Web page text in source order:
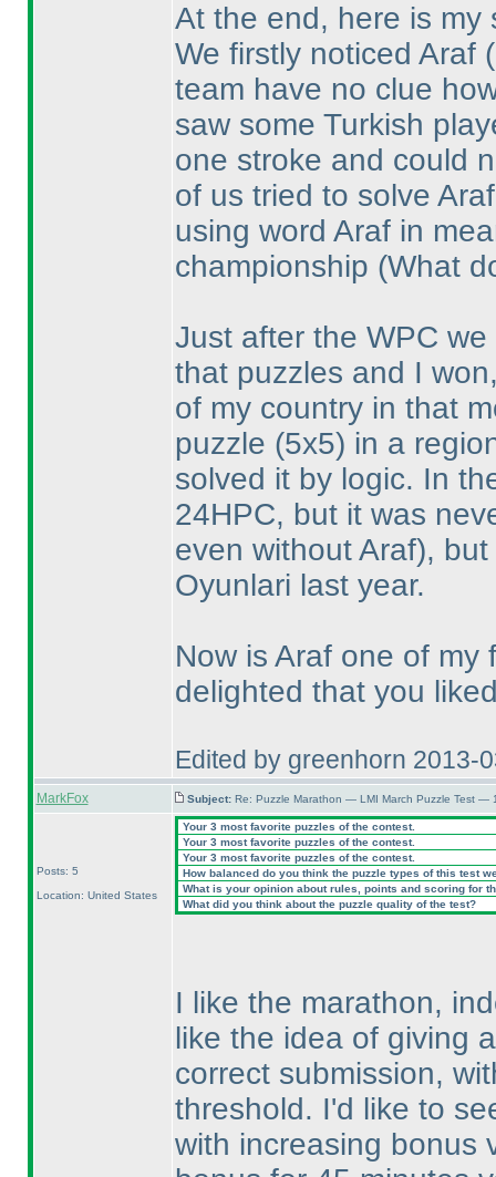
At the end, here is my
We firstly noticed Araf
team have no clue
saw some Turkish
one stroke and could
of us tried to solve
using word Araf in
championship (What
Just after the WPC
that puzzles and I
of my country in that
puzzle (5x5) in a
solved it by logic. In
24HPC, but it was
even without Araf), but
Oyunlari last year.
Now is Araf one of
delighted that you
Edited by greenhorn 2013-
MarkFox Subject: Re: Puzzle Marathon — LMI March Puzzle Test —
Posts: 5
Location: United States
Your 3 most favorite puzzles of the contest.
Your 3 most favorite puzzles of the contest.
Your 3 most favorite puzzles of the contest.
How balanced do you think the puzzle types of this test
What is your opinion about rules, points and scoring for
What did you think about the puzzle quality of the test?
I like the marathon,
like the idea of giving
correct submission,
threshold. I'd like to
with increasing bonus